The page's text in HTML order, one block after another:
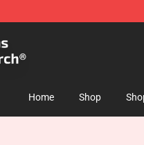
Store
Home Shop